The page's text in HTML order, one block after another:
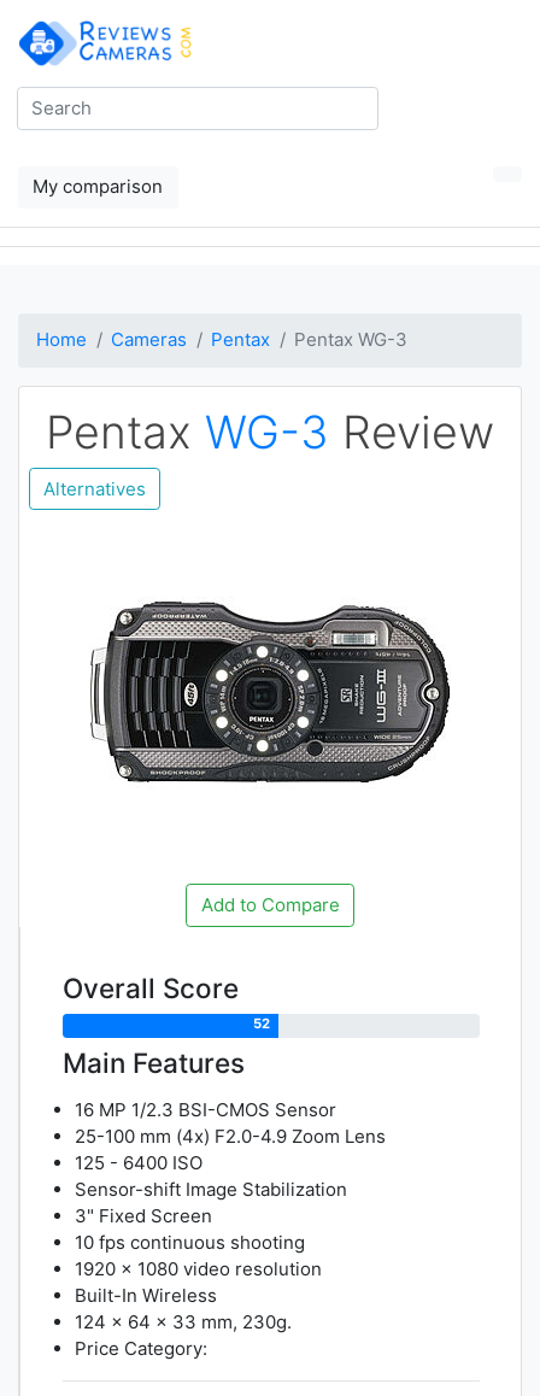
My comparison
Home Cameras Pentax Pentax WG-3
Pentax WG-3 Review
Alternatives
Add to Compare
Overall Score
52
Main Features
16 MP 1/2.3 BSI-CMOS Sensor
25-100 mm (4x) F2.0-4.9 Zoom Lens
125 - 6400 ISO
Sensor-shift Image Stabilization
3" Fixed Screen
10 fps continuous shooting
1920 x 1080 video resolution
Built-In Wireless
124 x 64 x 33 mm, 230g.
Price Category: